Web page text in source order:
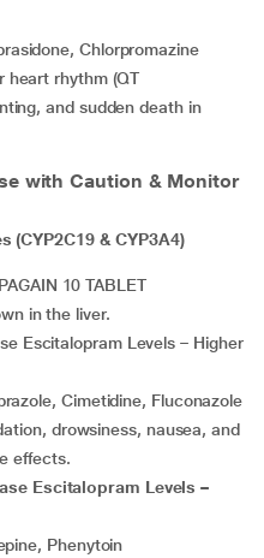
Chlorpromazine
and sudden death in
with Caution & Monitor
(CYP2C19 & CYP3A4)
in the liver.
Cimetidine, Fluconazole
effects.
Phenytoin